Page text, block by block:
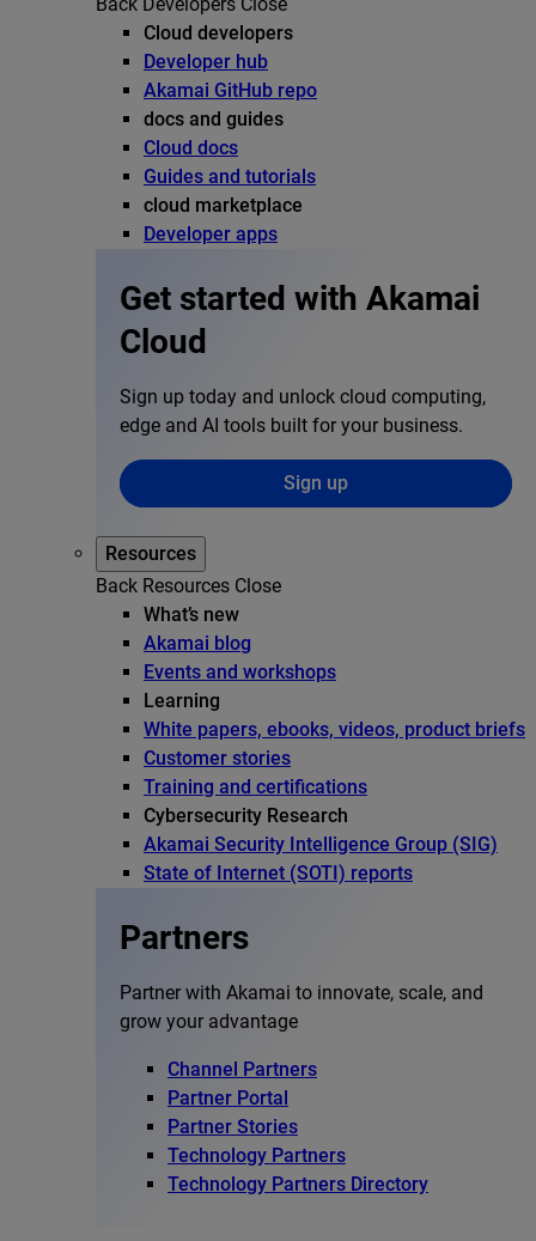
Back Developers Close
Cloud developers
Developer hub
Akamai GitHub repo
docs and guides
Cloud docs
Guides and tutorials
cloud marketplace
Developer apps
Get started with Akamai
Cloud
Sign up today and unlock cloud computing,
edge and AI tools built for your business.
Sign up
Resources
Back Resources Close
What’s new
Akamai blog
Events and workshops
Learning
White papers, ebooks, videos, product briefs
Customer stories
Training and certifications
Cybersecurity Research
Akamai Security Intelligence Group (SIG)
State of Internet (SOTI) reports
Partners
Partner with Akamai to innovate, scale, and
grow your advantage
Channel Partners
Partner Portal
Partner Stories
Technology Partners
Technology Partners Directory